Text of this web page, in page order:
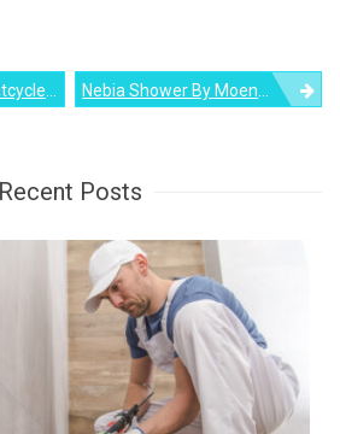
You For 60 Years Nebia Shower By Moen: The Most Advanced Shower You Will See!
Recent Posts